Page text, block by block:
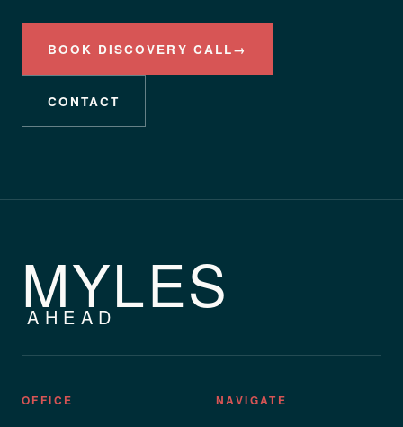
BOOK DISCOVERY CALL→
CONTACT
MYLES
AHEAD
OFFICE NAVIGATE